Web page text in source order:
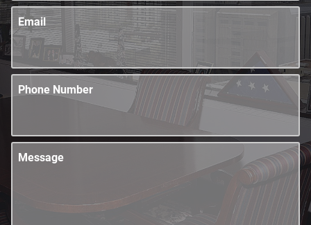
Email
Phone Number
Message